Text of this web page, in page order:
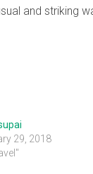
and striking
29, 2018